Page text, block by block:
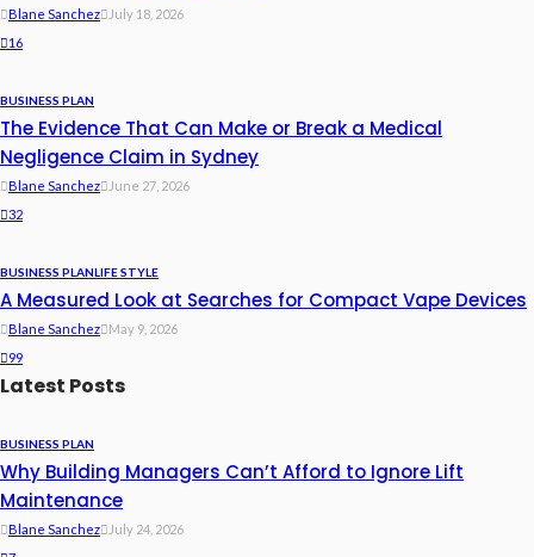
Blane Sanchez
July 18, 2026
16
BUSINESS PLAN
The Evidence That Can Make or Break a Medical
Negligence Claim in Sydney
Blane Sanchez
June 27, 2026
32
BUSINESS PLANLIFE STYLE
A Measured Look at Searches for Compact Vape Devices
Blane Sanchez
May 9, 2026
99
Latest Posts
BUSINESS PLAN
Why Building Managers Can’t Afford to Ignore Lift
Maintenance
Blane Sanchez
July 24, 2026